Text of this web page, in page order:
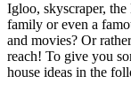
Igloo, skyscraper,
family or even a
and movies? Or
reach! To give you
house ideas in the